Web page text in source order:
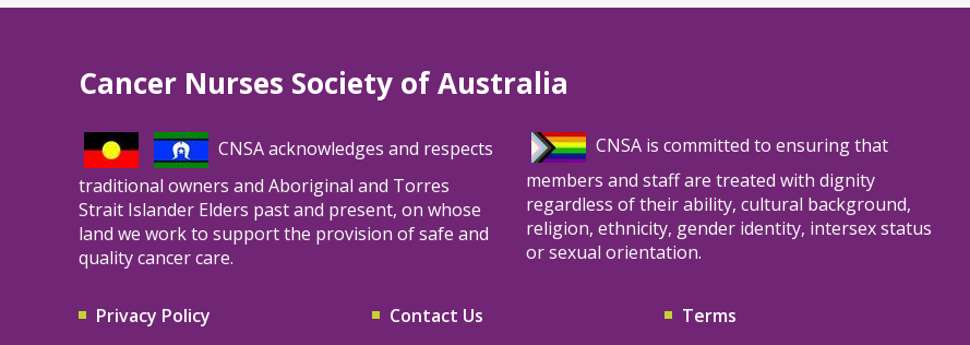
Cancer Nurses Society of Australia
CNSA acknowledges and respects
traditional owners and Aboriginal and Torres
Strait Islander Elders past and present, on whose
land we work to support the provision of safe and
quality cancer care.
CNSA is committed to ensuring that
members and staff are treated with dignity
regardless of their ability, cultural background,
religion, ethnicity, gender identity, intersex status
or sexual orientation.
Privacy Policy Contact Us Terms